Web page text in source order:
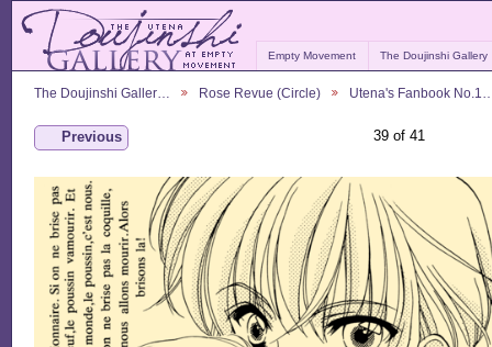
Empty Movement The Doujinshi Gallery
The Doujinshi Galler… Rose Revue (Circle) Utena's Fanbook
Previous 39 of 41